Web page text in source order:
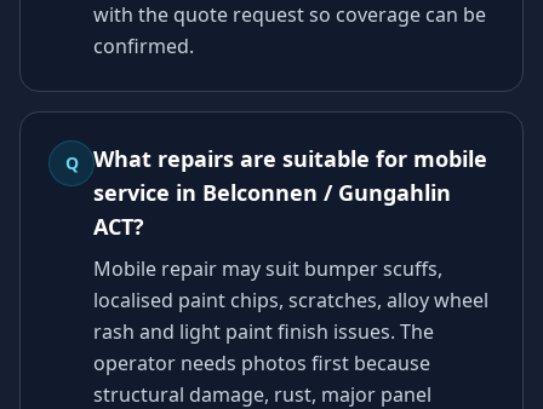
with the quote request so coverage can be
confirmed.
Q
What repairs are suitable for mobile
service in Belconnen / Gungahlin
ACT?
Mobile repair may suit bumper scuffs,
localised paint chips, scratches, alloy wheel
rash and light paint finish issues. The
operator needs photos first because
structural damage, rust, major panel